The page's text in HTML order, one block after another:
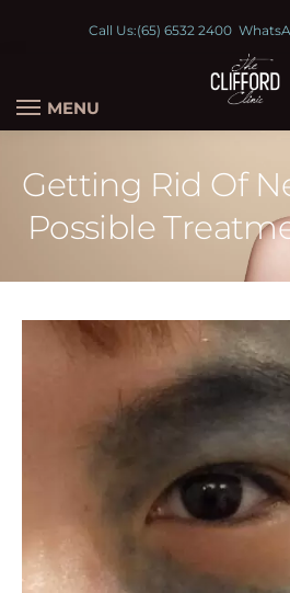
Call Us:(65) 6532 2400
MENU
Getting Rid Of
Possible